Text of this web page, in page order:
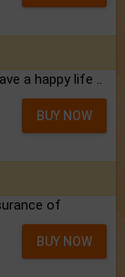
a happy life ..
BUY NOW
of
BUY NOW